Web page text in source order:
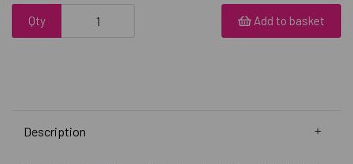
Qty Add to basket
Description